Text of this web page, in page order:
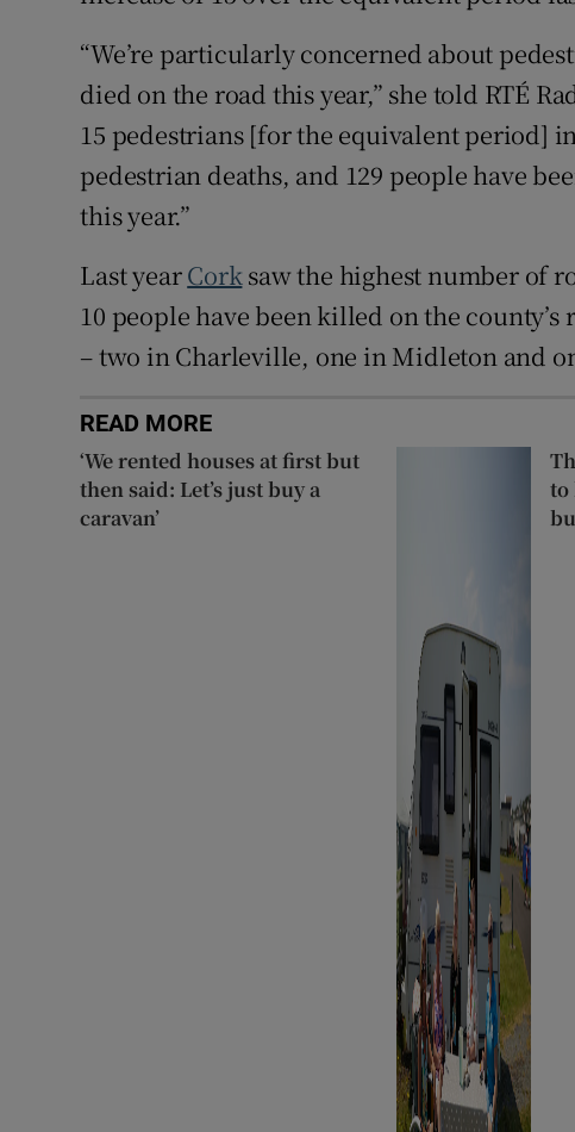
“We’re particularly concerned about
died on the road this year,” she told RTÉ
15 pedestrians [for the equivalent period] in
pedestrian deaths, and 129 people have
this year.”
Last yearCork saw the highest number of
10 people have been killed on the
– two in Charleville, one in Midleton and
READ MORE
‘We rented houses at first but
then said: Let’s just buy a
caravan’
to